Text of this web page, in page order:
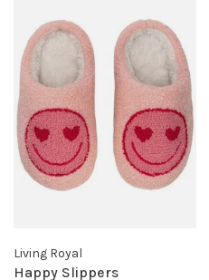
Living Royal
Happy Slippers